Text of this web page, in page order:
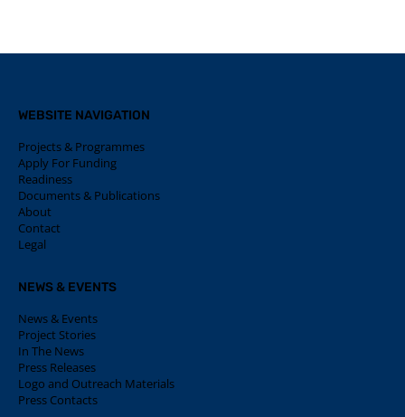
WEBSITE NAVIGATION
Projects & Programmes
Apply For Funding
Readiness
Documents & Publications
About
Contact
Legal
NEWS & EVENTS
News & Events
Project Stories
In The News
Press Releases
Logo and Outreach Materials
Press Contacts